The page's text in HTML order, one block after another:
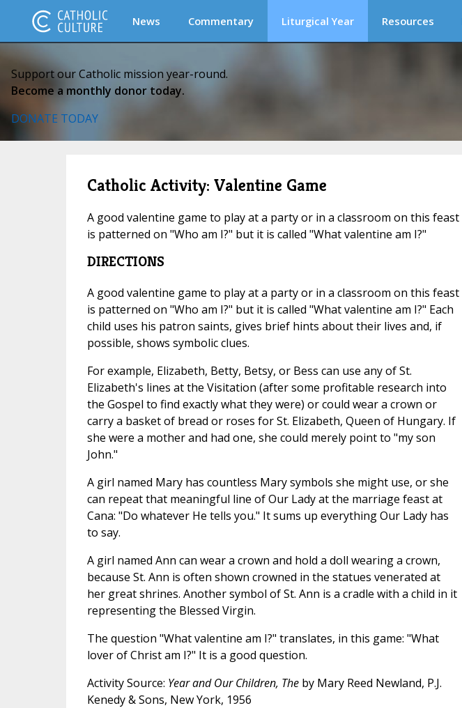
News Commentary Liturgical Year Resources
Support our Catholic mission year-round.
Become a monthly donor today.
DONATE TODAY
Catholic Activity: Valentine Game
A good valentine game to play at a party or in a classroom on this feast
is patterned on "Who am I?" but it is called "What valentine am I?"
DIRECTIONS
A good valentine game to play at a party or in a classroom on this feast
is patterned on "Who am I?" but it is called "What valentine am I?" Each
child uses his patron saints, gives brief hints about their lives and, if
possible, shows symbolic clues.
For example, Elizabeth, Betty, Betsy, or Bess can use any of St.
Elizabeth's lines at the Visitation (after some profitable research into
the Gospel to find exactly what they were) or could wear a crown or
carry a basket of bread or roses for St. Elizabeth, Queen of Hungary. If
she were a mother and had one, she could merely point to "my son
John."
A girl named Mary has countless Mary symbols she might use, or she
can repeat that meaningful line of Our Lady at the marriage feast at
Cana: "Do whatever He tells you." It sums up everything Our Lady has
to say.
A girl named Ann can wear a crown and hold a doll wearing a crown,
because St. Ann is often shown crowned in the statues venerated at
her great shrines. Another symbol of St. Ann is a cradle with a child in it
representing the Blessed Virgin.
The question "What valentine am I?" translates, in this game: "What
lover of Christ am I?" It is a good question.
Activity Source: Year and Our Children, Theby Mary Reed Newland, P.J.
Kenedy & Sons, New York, 1956